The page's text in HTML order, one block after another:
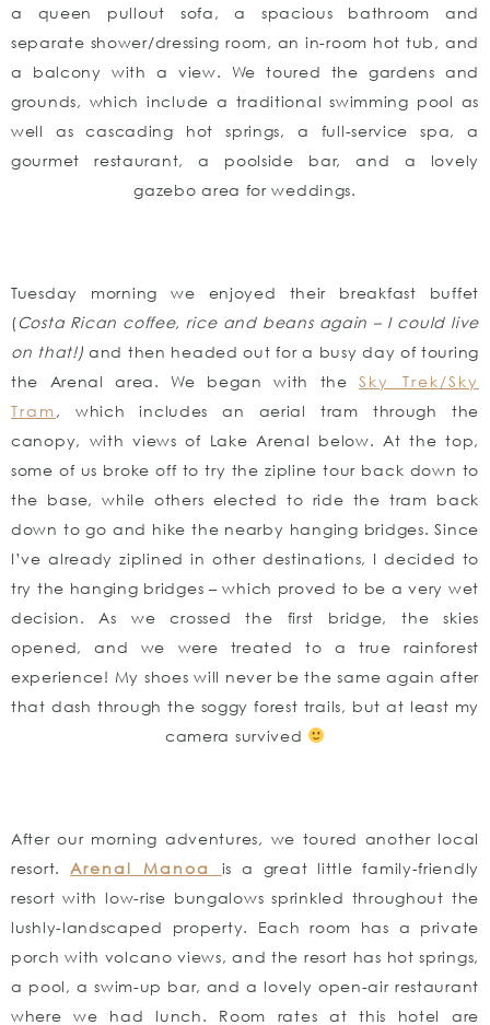
a queen pullout sofa, a spacious bathroom and
separate shower/dressing room, an in-room hot tub, and
a balcony with a view. We toured the gardens and
grounds, which include a traditional swimming pool as
well as cascading hot springs, a full-service spa, a
gourmet restaurant, a poolside bar, and a lovely
gazebo area for weddings.
Tuesday morning we enjoyed their breakfast buffet
(Costa Rican coffee, rice and beans again – I could live
on that!)and then headed out for a busy day of touring
the Arenal area. We began with theSky Trek/Sky
Tram, which includes an aerial tram through the
canopy, with views of Lake Arenal below. At the top,
some of us broke off to try the zipline tour back down to
the base, while others elected to ride the tram back
down to go and hike the nearby hanging bridges. Since
I’ve already ziplined in other destinations, I decided to
try the hanging bridges – which proved to be a very wet
decision. As we crossed the first bridge, the skies
opened, and we were treated to a true rainforest
experience! My shoes will never be the same again after
that dash through the soggy forest trails, but at least my
camera survived
After our morning adventures, we toured another local
resort. Arenal Manoa
is a great little family-friendly
resort with low-rise bungalows sprinkled throughout the
lushly-landscaped property. Each room has a private
porch with volcano views, and the resort has hot springs,
a pool, a swim-up bar, and a lovely open-air restaurant
where we had lunch. Room rates at this hotel are